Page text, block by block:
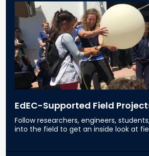
EdEC-Supported Field
Follow researchers, engineers,
into the field to get an inside look at